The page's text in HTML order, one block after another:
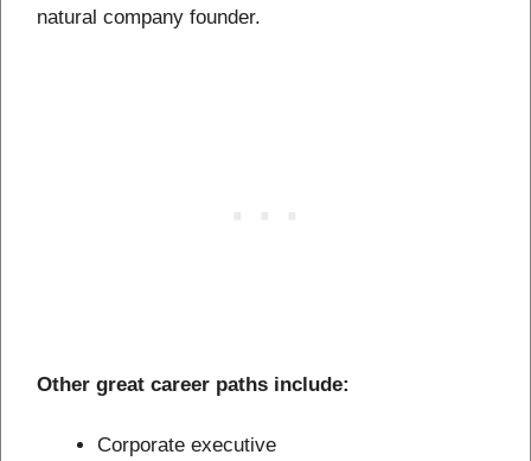
natural company founder.
Other great career paths include:
Corporate executive